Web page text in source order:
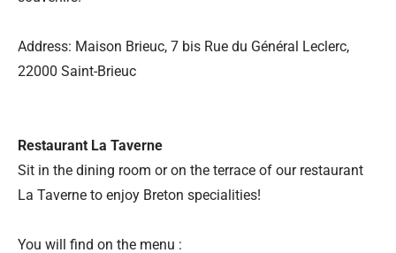
Address: Maison Brieuc, 7 bis Rue du Général Leclerc,
22000 Saint-Brieuc
Restaurant La Taverne
Sit in the dining room or on the terrace of our restaurant
La Taverne to enjoy Breton specialities!
You will find on the menu :